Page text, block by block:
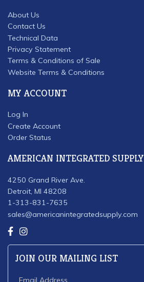
About Us
Contact Us
Technical Data
Privacy Statement
Terms & Conditions of Sale
Website Terms & Conditions
MY ACCOUNT
Log In
Create Account
Order Status
AMERICAN INTEGRATED SUPPLY
4250 Grand River Ave.
Detroit, MI 48208
1-313-831-7635
sales@americanintegratedsupply.com
JOIN OUR MAILING LIST